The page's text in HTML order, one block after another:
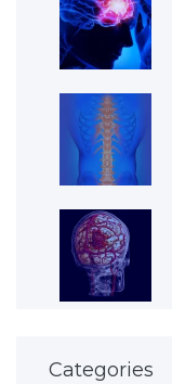
Categories